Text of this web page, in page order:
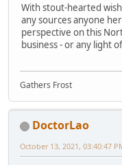
With stout-hearted
any sources anyone
perspective on this
business - or any light
Gathers Frost
DoctorLao
October 13, 2021, 03:40:47